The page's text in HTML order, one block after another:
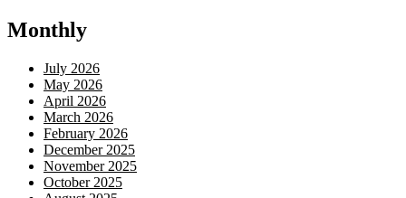
Monthly
July 2026
May 2026
April 2026
March 2026
February 2026
December 2025
November 2025
October 2025